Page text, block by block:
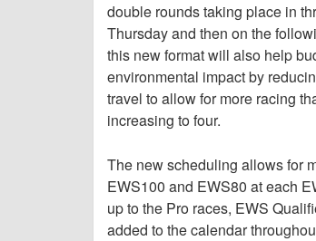
double rounds taking place in
Thursday and then on the
this new format will also help
environmental impact by
travel to allow for more racing
increasing to four.
The new scheduling allows for
EWS100 and EWS80 at each
up to the Pro races, EWS
added to the calendar